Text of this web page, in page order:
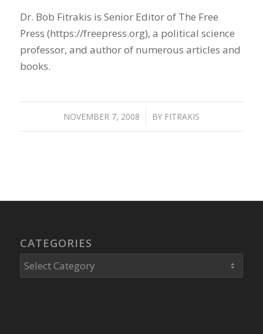
Dr. Bob Fitrakis is Senior Editor of The Free
Press (https://freepress.org), a political science
professor, and author of numerous articles and
books.
NOVEMBER 7, 2008
/ BY FITRAKIS
CATEGORIES
Categories